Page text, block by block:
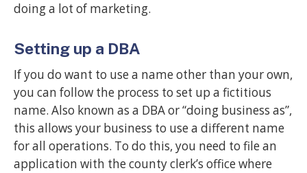
doing a lot of marketing.
Setting up a DBA
If you do want to use a name other than your own,
you can follow the process to set up a fictitious
name. Also known as a DBA or “doing business as”,
this allows your business to use a different name
for all operations. To do this, you need to file an
application with the county clerk’s office where